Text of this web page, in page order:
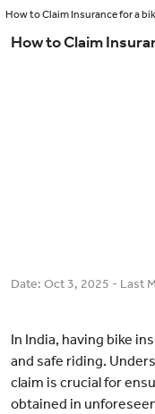
How to Claim Insurance for a
How to Claim
Date: Oct 3, 2025 - Last
In India, having bike
and safe riding.
claim is crucial for
obtained in